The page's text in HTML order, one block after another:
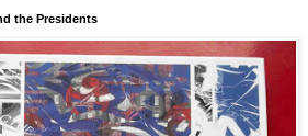
the Presidents